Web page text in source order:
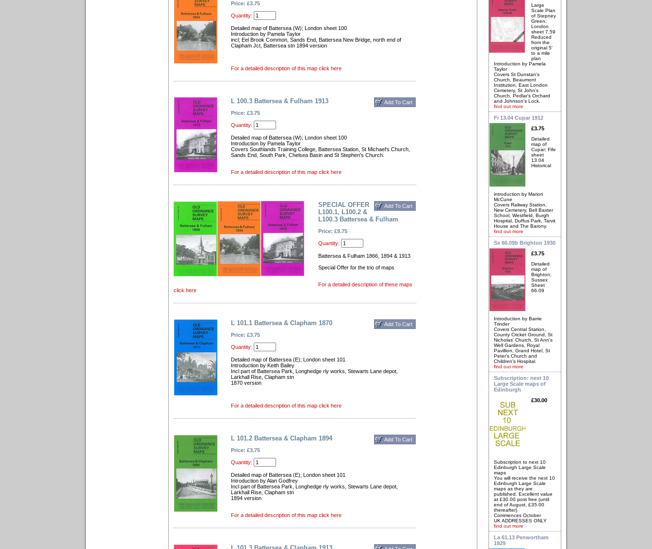
Price: £3.75
Quantity:
Detailed map of Battersea (W); London sheet 100
Introduction by Pamela Taylor
incl; Eel Brook Common, Sands End, Battersea New Bridge, north end of
Clapham Jct, Battersea stn 1894 version
For a detailed description of this map click here
L 100.3 Battersea & Fulham 1913
Price: £3.75
Quantity:
Detailed map of Battersea (W); London sheet 100
Introduction by Pamela Taylor
Covers Southlands Training College, Battersea Station, St Michael's Church,
Sands End, South Park, Chelsea Basin and St Stephen's Church.
For a detailed description of this map click here
SPECIAL OFFER
L100.1, L100.2 &
L100.3 Battersea & Fulham
Price: £9.75
Quantity:
Battersea & Fulham 1866, 1894 & 1913
Special Offer for the trio of maps
For a detailed description of these maps
click here
L 101.1 Battersea & Clapham 1870
Price: £3.75
Quantity:
Detailed map of Battersea (E); London sheet 101
Introduction by Keith Bailey
Incl part of Battersea Park, Longhedge rly works, Stewarts Lane depot,
Larkhall Rise, Clapham stn
1870 version
For a detailed description of this map click here
L 101.2 Battersea & Clapham 1894
Price: £3.75
Quantity:
Detailed map of Battersea (E); London sheet 101
Introduction by Alan Godfrey
Incl part of Battersea Park, Longhedge rly works, Stewarts Lane depot,
Larkhall Rise, Clapham stn
1894 version
For a detailed description of this map click here
Large
Scale Plan
of Stepney
Green;
London
sheet 7.59
Reduced
from the
original 5'
to a mile
plan
Introduction by Pamela
Taylor
Covers St Dunstan's
Church, Beaumont
Institution, East London
Cemetery, St John's
Church, Pedlar's Orchard
and Johnson's Lock.
find out more
Fi 13.04 Cupar 1912
£3.75
Detailed
map of
Cupar; Fife
sheet
13.04
Historical
introduction by Marion
McCune
Covers Railway Station,
New Cemetery, Bell Baxter
School, Westfield, Burgh
Hospital, Duffus Park, Tarvit
House and The Barony.
find out more
Sx 66.09b Brighton 1930
£3.75
Detailed
map of
Brighton;
Sussex
Sheet
66.09
Introduction by Barrie
Trinder
Covers Central Station,
County Cricket Ground, St
Nicholas' Church, St Ann's
Well Gardens, Royal
Pavillion, Grand Hotel, St
Peter's Church and
Children's Hospital.
find out more
Subscription: next 10
Large Scale maps of
Edinburgh
£30.00
Subscription to next 10
Edinburgh Large Scale
maps
You will receive the next 10
Edinburgh Large Scale
maps as they are
published. Excellent value
at £30.00 post free (until
end of August, £35.00
thereafter)
Commences October
UK ADDRESSES ONLY
find out more
La 61.13 Penwortham
1929